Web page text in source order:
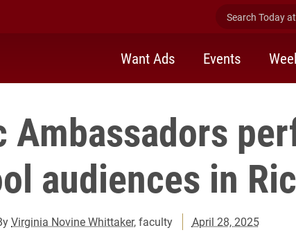
Search Today at
Want Ads Events
Ambassadors
audiences in
Virginia Novine Whittaker, faculty April 28, 2025